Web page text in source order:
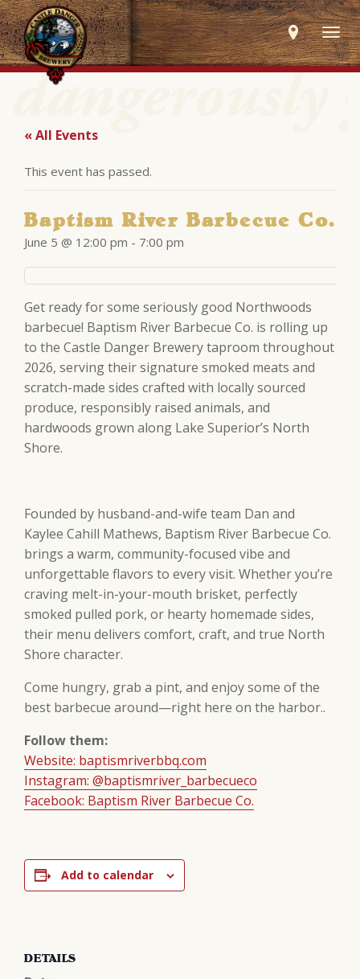
« All Events
This event has passed.
Baptism River Barbecue Co.
June 5 @ 12:00 pm - 7:00 pm
Get ready for some seriously good Northwoods
barbecue! Baptism River Barbecue Co. is rolling up
to the Castle Danger Brewery taproom throughout
2026, serving their signature smoked meats and
scratch-made sides crafted with locally sourced
produce, responsibly raised animals, and
hardwoods grown along Lake Superior’s North
Shore.
Founded by husband-and-wife team Dan and
Kaylee Cahill Mathews, Baptism River Barbecue Co.
brings a warm, community-focused vibe and
unforgettable flavors to every visit. Whether you’re
craving melt-in-your-mouth brisket, perfectly
smoked pulled pork, or hearty homemade sides,
their menu delivers comfort, craft, and true North
Shore character.
Come hungry, grab a pint, and enjoy some of the
best barbecue around—right here on the harbor..
Follow them:
Website: baptismriverbbq.com
Instagram: @baptismriver_barbecueco
Facebook: Baptism River Barbecue Co.
Add to calendar
DETAILS